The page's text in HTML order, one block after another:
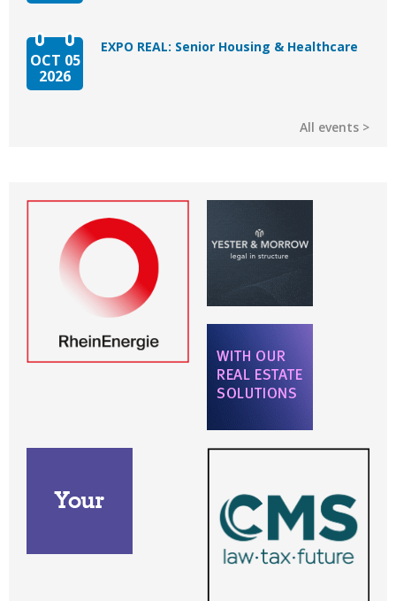
OCT 05
2026
EXPO REAL: Senior Housing & Healthcare
All events